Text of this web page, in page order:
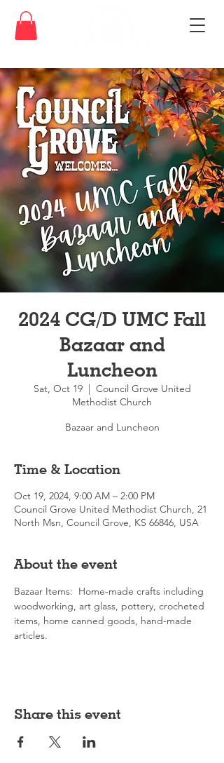
2024 CG/D UMC Fall
Bazaar and
Luncheon
Sat, Oct 19
  |
Council Grove United
Methodist Church
Bazaar and Luncheon
Time & Location
Oct 19, 2024, 9:00 AM – 2:00 PM
Council Grove United Methodist Church, 21
North Msn, Council Grove, KS 66846, USA
About the event
Bazaar Items:  Home-made crafts including
woodworking, art glass, pottery, crocheted
items, home canned goods, hand-made
articles.
Share this event